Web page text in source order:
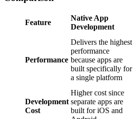
Feature
Native App
Development
Performance
Delivers the highest
performance
because apps are
built specifically for
a single platform
Development
Cost
Higher cost since
separate apps are
built for iOS and